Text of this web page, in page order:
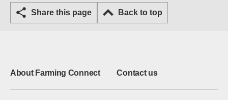
Share this page Back to top
About Farming Connect Contact us